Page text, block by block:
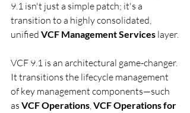
9.1 isn't just a simple patch; it's a
transition to a highly consolidated,
unified VCF Management Services layer.
VCF 9.1 is an architectural game-changer.
It transitions the lifecycle management
of key management components—such
as VCF Operations, VCF Operations for